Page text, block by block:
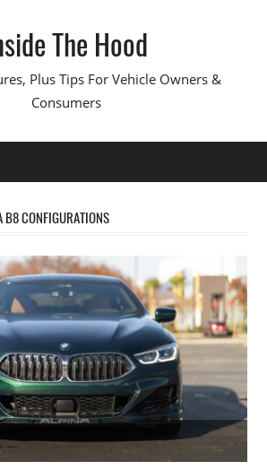
The Hood
Plus Tips For Vehicle Owners &
Consumers
CONFIGURATIONS